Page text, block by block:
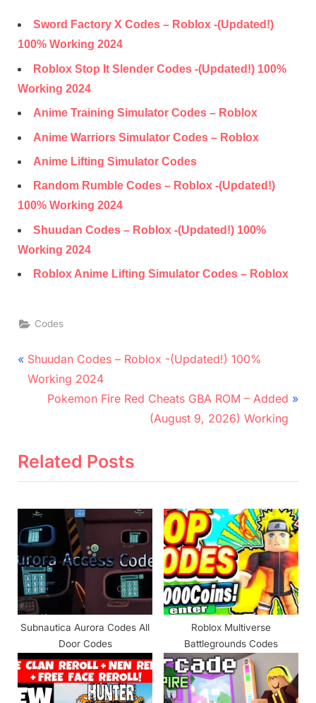
Sword Factory X Codes – Roblox -(Updated!)
100% Working 2024
Roblox Stop It Slender Codes -(Updated!) 100%
Working 2024
Anime Training Simulator Codes – Roblox
Anime Warriors Simulator Codes – Roblox
Anime Lifting Simulator Codes
Random Rumble Codes – Roblox -(Updated!)
100% Working 2024
Shuudan Codes – Roblox -(Updated!) 100%
Working 2024
Roblox Anime Lifting Simulator Codes – Roblox
Codes
Post
navigation
P
r
o
P
o
s
t
:
Shuudan Codes – Roblox -(Updated!) 100%
Working 2024
N
t
t
:
Pokemon Fire Red Cheats GBA ROM – Added
(August 9, 2026) Working
Related Posts
Subnautica Aurora Codes All
Door Codes
Roblox Multiverse
Battlegrounds Codes